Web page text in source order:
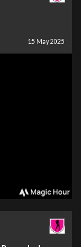
15 May 2025